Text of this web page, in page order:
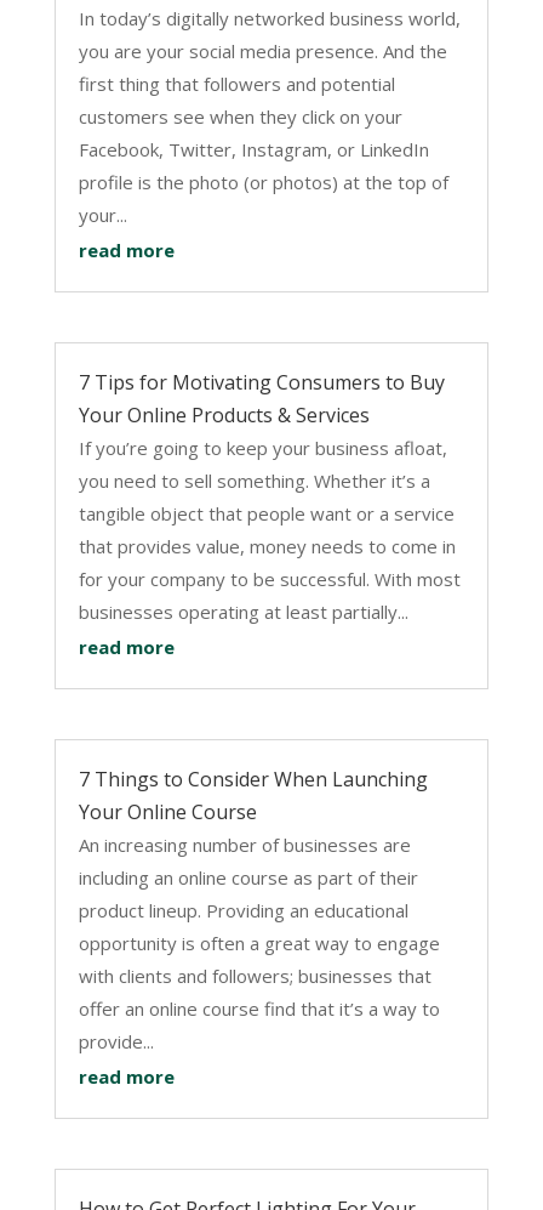
In today’s digitally networked business world,
you are your social media presence. And the
first thing that followers and potential
customers see when they click on your
Facebook, Twitter, Instagram, or LinkedIn
profile is the photo (or photos) at the top of
your...
read more
7 Tips for Motivating Consumers to Buy
Your Online Products & Services
If you’re going to keep your business afloat,
you need to sell something. Whether it’s a
tangible object that people want or a service
that provides value, money needs to come in
for your company to be successful. With most
businesses operating at least partially...
read more
7 Things to Consider When Launching
Your Online Course
An increasing number of businesses are
including an online course as part of their
product lineup. Providing an educational
opportunity is often a great way to engage
with clients and followers; businesses that
offer an online course find that it’s a way to
provide...
read more